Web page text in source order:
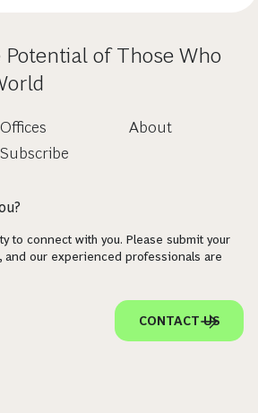
of Those Who
Offices
Subscribe
About
to connect with you. Please submit your
our experienced professionals are
CONTACT US